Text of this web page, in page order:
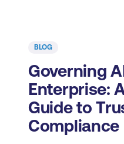
BLOG
Governing
Enterprise:
Guide to
Compliance